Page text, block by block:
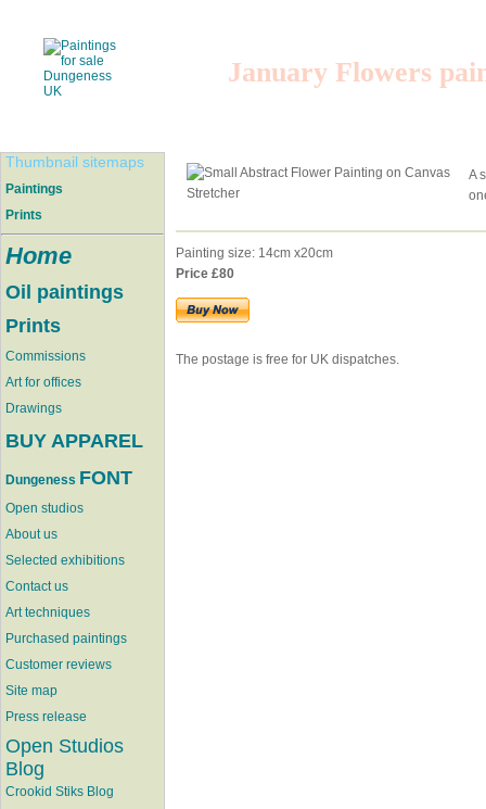
January Flowers
Thumbnail sitemaps
Paintings
Prints
Home
Oil paintings
Prints
Commissions
Art for offices
Drawings
BUY APPAREL
Dungeness FONT
Open studios
About us
Selected exhibitions
Contact us
Art techniques
Purchased paintings
Customer reviews
Site map
Press release
Open Studios
Blog
Crookid Stiks Blog
A
Painting size: 14cm x20cm
Price £80
The postage is free for UK dispatches.